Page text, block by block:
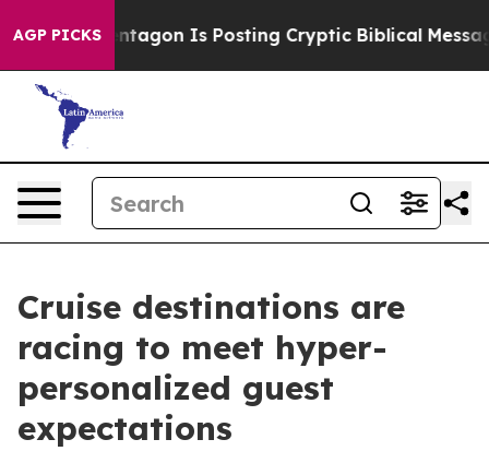
AGP PICKS
The Pentagon Is Posting Cryptic Biblical Messages
Cruise destinations are
racing to meet hyper-
personalized guest
expectations